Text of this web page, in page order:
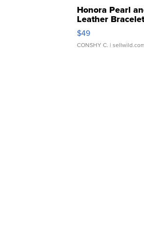
Honora Pearl
Leather Bracelet
Adjustable
$49
CONSHY C. |